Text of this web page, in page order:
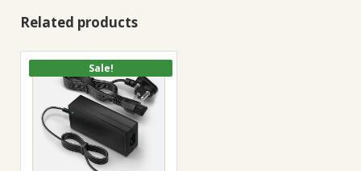
Related products
Sale!